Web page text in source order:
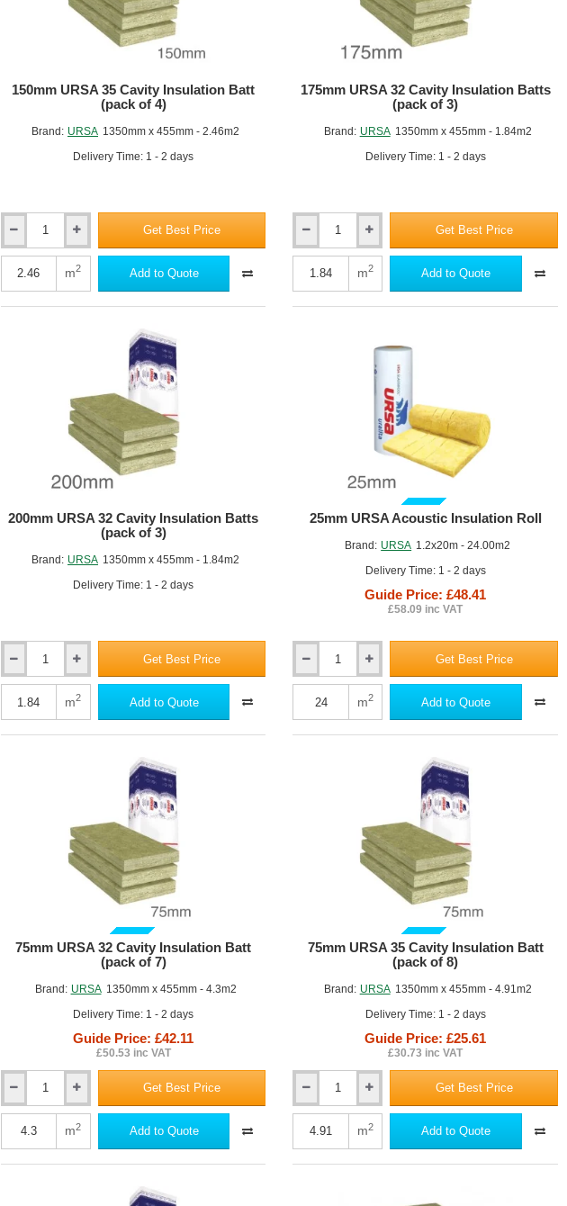
Brand: URSA 1350mm x 455mm - 2.46m2
Delivery Time: 1 - 2 days
150mm URSA 35 Cavity Insulation Batt
(pack of 4)
URSA
Get Best Price
m2 Add to Quote
Brand: URSA 1350mm x 455mm - 1.84m2
Delivery Time: 1 - 2 days
175mm URSA 32 Cavity Insulation Batts
(pack of 3)
URSA
Get Best Price
m2 Add to Quote
Brand: URSA 1350mm x 455mm - 1.84m2
Delivery Time: 1 - 2 days
200mm URSA 32 Cavity Insulation Batts
(pack of 3)
URSA
Get Best Price
m2 Add to Quote
GUIDE PRICE
Brand: URSA 1.2x20m - 24.00m2
Delivery Time: 1 - 2 days
25mm URSA Acoustic Insulation Roll
Guide Price: £48.41
£58.09 inc VAT
URSA
Acoustic
Get Best Price
m2 Add to Quote
GUIDE PRICE
Brand: URSA 1350mm x 455mm - 4.3m2
Delivery Time: 1 - 2 days
75mm URSA 32 Cavity Insulation Batt
(pack of 7)
Guide Price: £42.11
£50.53 inc VAT
URSA
Get Best Price
m2 Add to Quote
GUIDE PRICE
Brand: URSA 1350mm x 455mm - 4.91m2
Delivery Time: 1 - 2 days
75mm URSA 35 Cavity Insulation Batt
(pack of 8)
Guide Price: £25.61
£30.73 inc VAT
URSA
Get Best Price
m2 Add to Quote